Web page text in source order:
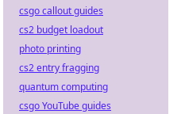
csgo callout guides
cs2 budget loadout
photo printing
cs2 entry fragging
quantum computing
csgo YouTube guides